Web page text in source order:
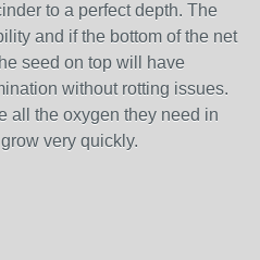
to a perfect depth. The
and if the bottom of the net
seed on top will have
without rotting issues.
all the oxygen they need in
very quickly.